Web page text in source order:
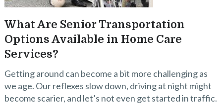
What Are Senior Transportation
Options Available in Home Care
Services?
Getting around can become a bit more challenging as
we age. Our reflexes slow down, driving at night might
become scarier, and let’s not even get started in traffic.